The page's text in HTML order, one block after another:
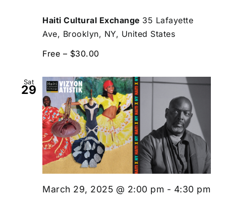
Haiti Cultural Exchange 35 Lafayette
Ave, Brooklyn, NY, United States
Free – $30.00
Sat
29
March 29, 2025 @ 2:00 pm - 4:30 pm